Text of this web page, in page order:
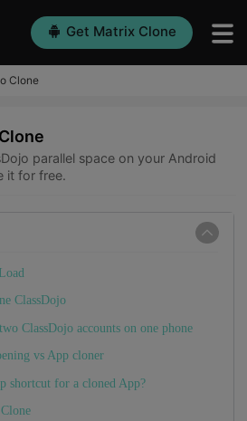
Get Matrix Clone
Clone
parallel space on your Android
it for free.
ClassDojo
ClassDojo accounts on one phone
vs App cloner
shortcut for a cloned App?